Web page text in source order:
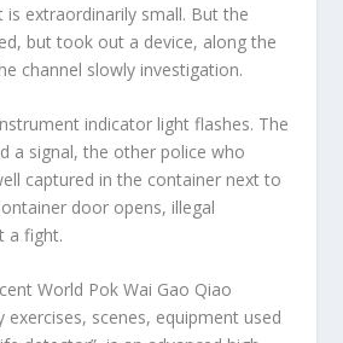
is extraordinarily small. But the
but took out a device, along the
channel slowly investigation.
indicator light flashes. The
a signal, the other police who
captured in the container next to
door opens, illegal
a fight.
World Pok Wai Gao Qiao
exercises, scenes, equipment used